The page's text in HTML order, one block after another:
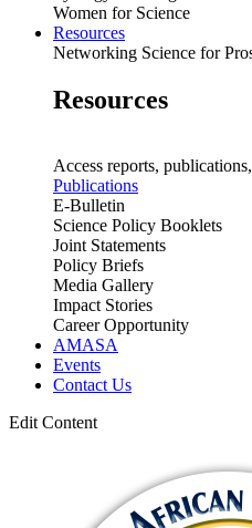
Women for Science
Resources
Networking Science for
Resources
Access reports,
Publications
E-Bulletin
Science Policy Booklets
Joint Statements
Policy Briefs
Media Gallery
Impact Stories
Career Opportunity
AMASA
Events
Contact Us
Edit Content